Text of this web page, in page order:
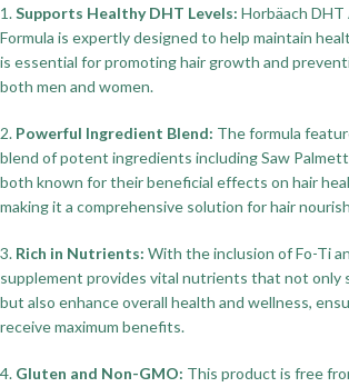
1.Supports Healthy DHT Levels: Horbäach
Formula is expertly designed to help maintain
is essential for promoting hair growth and
both men and women.
2. Powerful Ingredient Blend: The formula
blend of potent ingredients including Saw
both known for their beneficial effects on hair
making it a comprehensive solution for hair
3. Rich in Nutrients: With the inclusion of Fo-Ti
supplement provides vital nutrients that not only
but also enhance overall health and wellness,
receive maximum benefits.
4. Gluten and Non-GMO: This product is free